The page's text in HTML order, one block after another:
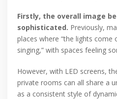
Firstly, the overall image
sophisticated. Previously,
places where “the lights come
singing,” with spaces feeling
However, with LED screens,
private rooms can all share a
as a consistent style of